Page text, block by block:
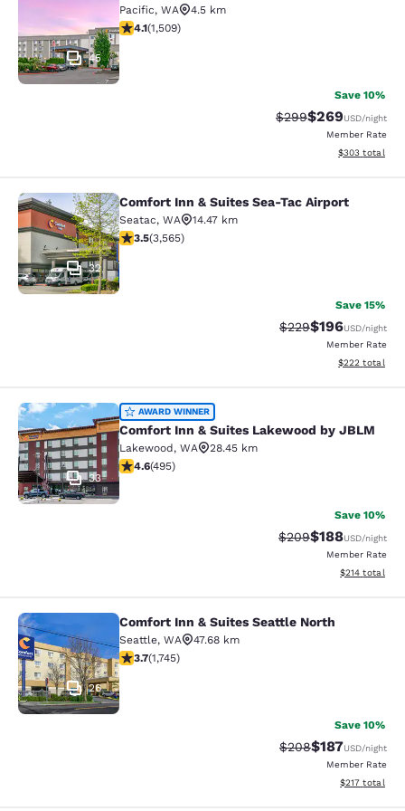
45
Pacific, WA
4.5 km
4.09 stars rating. Very Good. 1509 reviews
4.1(1,509)
Save 10%
Strikethrough Rate:
$299Discounted
$269USD/night
Member Rate
View
$303 total
Comfort Inn & Suites Sea-Tac
32
Comfort Inn & Suites Sea-Tac Airport
Seatac, WA
14.47 km
3.53 stars rating. Good. 3565 reviews
3.5(3,565)
Save 15%
Strikethrough Rate:
$229Discounted
$196USD/night
Member Rate
View
$222 total
Comfort Inn & Suites Lakewood by
33
AWARD WINNER
Comfort Inn & Suites Lakewood by JBLM
Lakewood, WA
28.45 km
4.61 stars rating. Exceptional. 495 reviews
4.6(495)
Save 10%
Strikethrough Rate:
$209Discounted
$188USD/night
Member Rate
View
$214 total
Comfort Inn & Suites Seattle North
26
Comfort Inn & Suites Seattle North
Seattle, WA
47.68 km
3.74 stars rating. Good. 1745 reviews
3.7(1,745)
Save 10%
Strikethrough Rate:
$208Discounted
$187USD/night
Member Rate
View
$217 total